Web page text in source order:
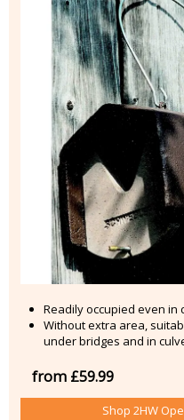
Readily occupied even in
Without extra area,
under bridges and in
from £59.99
Shop 2HW